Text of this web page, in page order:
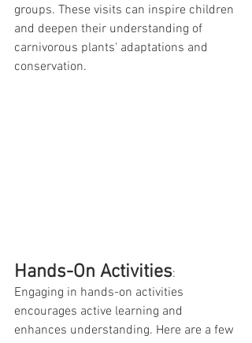
groups. These visits can inspire children
and deepen their understanding of
carnivorous plants' adaptations and
conservation.
Hands-On Activities:
Engaging in hands-on activities
encourages active learning and
enhances understanding. Here are a few